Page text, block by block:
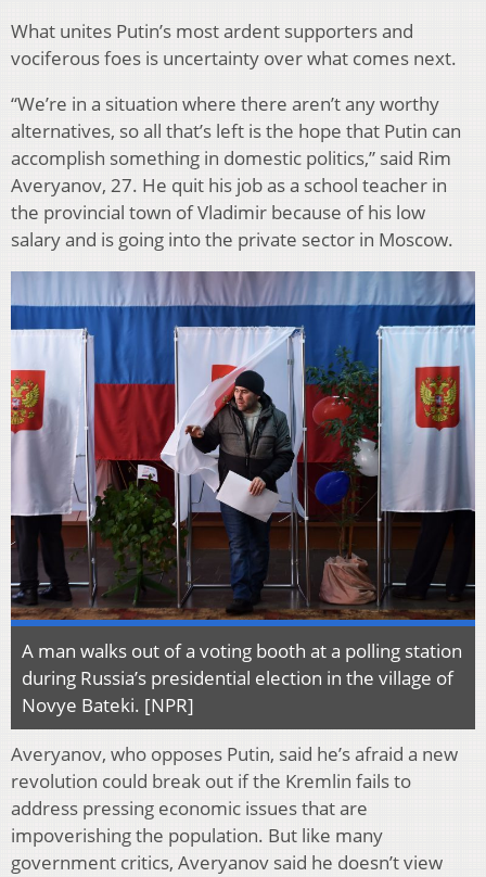
What unites Putin’s most ardent supporters and
vociferous foes is uncertainty over what comes next.
“We’re in a situation where there aren’t any worthy
alternatives, so all that’s left is the hope that Putin can
accomplish something in domestic politics,” said Rim
Averyanov, 27. He quit his job as a school teacher in
the provincial town of Vladimir because of his low
salary and is going into the private sector in Moscow.
A man walks out of a voting booth at a polling station
during Russia’s presidential election in the village of
Novye Bateki. [NPR]
Averyanov, who opposes Putin, said he’s afraid a new
revolution could break out if the Kremlin fails to
address pressing economic issues that are
impoverishing the population. But like many
government critics, Averyanov said he doesn’t view